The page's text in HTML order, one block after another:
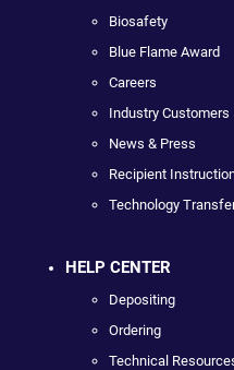
Biosafety
Blue Flame Award
Careers
Industry Customers
News & Press
Recipient
Technology
HELP CENTER
Depositing
Ordering
Technical